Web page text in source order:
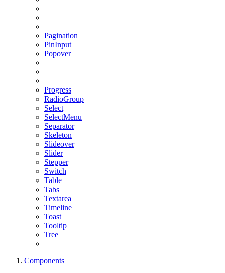
Pagination
PinInput
Popover
Progress
RadioGroup
Select
SelectMenu
Separator
Skeleton
Slideover
Slider
Stepper
Switch
Table
Tabs
Textarea
Timeline
Toast
Tooltip
Tree
Components